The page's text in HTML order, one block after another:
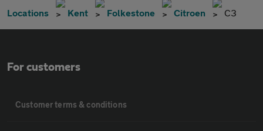
Locations Kent Folkestone Citroen C3
For customers
Customer terms & conditions